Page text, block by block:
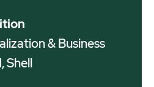
& Business
Shell